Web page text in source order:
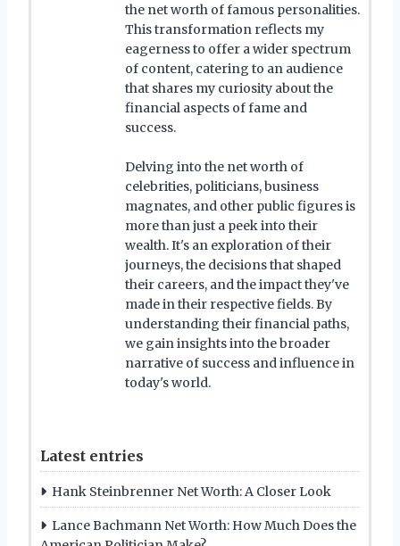
the net worth of famous personalities.
This transformation reflects my
eagerness to offer a wider spectrum
of content, catering to an audience
that shares my curiosity about the
financial aspects of fame and
success.
Delving into the net worth of
celebrities, politicians, business
magnates, and other public figures is
more than just a peek into their
wealth. It's an exploration of their
journeys, the decisions that shaped
their careers, and the impact they've
made in their respective fields. By
understanding their financial paths,
we gain insights into the broader
narrative of success and influence in
today's world.
Latest entries
Hank Steinbrenner Net Worth: A Closer Look
Lance Bachmann Net Worth: How Much Does the